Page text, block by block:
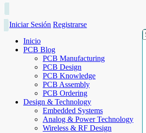
Iniciar Sesión Registrarse
Inicio
PCB Blog
PCB Manufacturing
PCB Design
PCB Knowledge
PCB Assembly
PCB Ordering
Design & Technology
Embedded Systems
Analog & Power Technology
Wireless & RF Design